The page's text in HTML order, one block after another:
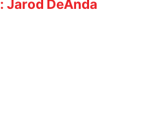
Jarod DeAnda